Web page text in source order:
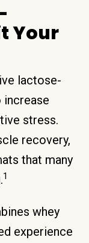
Your
lactose-
increase
stress.
recovery,
that many
1
whey
experience